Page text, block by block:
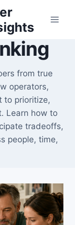
from true
operators,
to prioritize,
Learn how to
tradeoffs,
people, time,